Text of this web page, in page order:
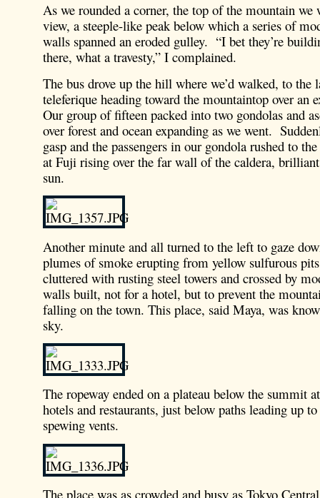
As we rounded a corner, the top of the mountain we
view, a steeple-like peak below which a series of
walls spanned an eroded gulley. “I bet they’re
there, what a travesty,” I complained.
The bus drove up the hill where we’d walked, to the
teleferique heading toward the mountaintop over an
Our group of fifteen packed into two gondolas and
over forest and ocean expanding as we went.
gasp and the passengers in our gondola rushed to
at Fuji rising over the far wall of the caldera,
sun.
Another minute and all turned to the left to gaze
plumes of smoke erupting from yellow sulfurous
cluttered with rusting steel towers and crossed by
walls built, not for a hotel, but to prevent the
falling on the town. This place, said Maya, was
sky.
The ropeway ended on a plateau below the summit
hotels and restaurants, just below paths leading up
spewing vents.
The place was as crowded and busy as Tokyo